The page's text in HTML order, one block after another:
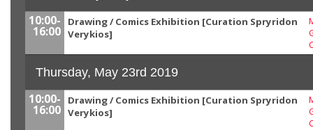
10:00-
16:00
Drawing / Comics Exhibition [Curation Spryridon
Verykios]
Thursday, May 23rd 2019
10:00-
16:00
Drawing / Comics Exhibition [Curation Spryridon
Verykios]